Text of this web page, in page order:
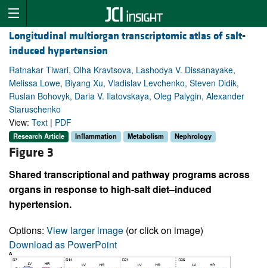
Longitudinal multiorgan transcriptomic atlas of salt-
induced hypertension
Ratnakar Tiwari, Olha Kravtsova, Lashodya V. Dissanayake,
Melissa Lowe, Biyang Xu, Vladislav Levchenko, Steven Didik,
Ruslan Bohovyk, Daria V. Ilatovskaya, Oleg Palygin, Alexander
Staruschenko
View: Text | PDF
Research Article Inflammation Metabolism Nephrology
Figure 3
Shared transcriptional and pathway programs across
organs in response to high-salt diet–induced
hypertension.
Options: View larger image (or click on image)
Download as PowerPoint